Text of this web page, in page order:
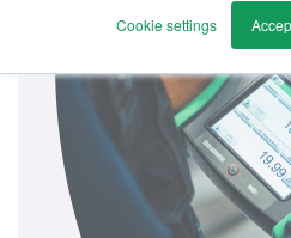
Cookie settings